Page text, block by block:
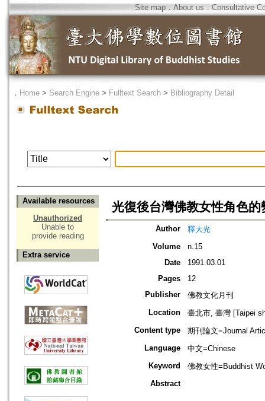
Site map．About us ． Consultative
． Home > Search Engine > Fulltext Search > Bibliography Detail
Available resources
Unauthorized
Unable to
provide reading
Extra service
光復後台灣佛教女性角色的
Author
釋大光
Volume
n.15
Date
1991.03.01
Pages
12
Publisher
佛教文化月刊
Location
臺北市, 臺灣 [Taipei
Content type
期刊論文=Journal
Language
中文=Chinese
Keyword
佛教女性=Buddhist
Abstract